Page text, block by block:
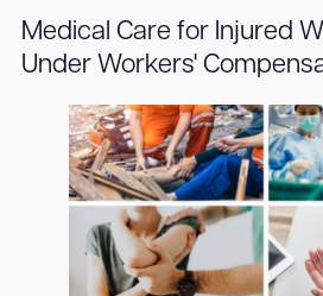
Medical Care for Injured
Under Workers'